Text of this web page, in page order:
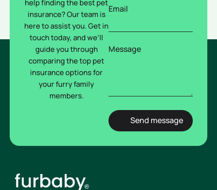
help finding the best pet
insurance? Our team is
here to assist you. Get in
touch today, and we’ll
guide you through
comparing the top pet
insurance options for
your furry family
members.
Email
Message